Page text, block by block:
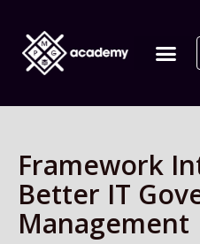
Framework
Better IT
Management